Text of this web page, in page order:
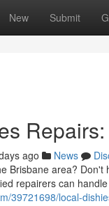
New Submit
ago News
Brisbane area?
repairers can
39721698/local-